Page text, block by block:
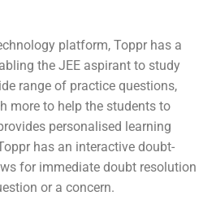
platform, Toppr has a
the JEE aspirant to study
range of practice questions,
more to help the students to
personalised learning
has an interactive doubt-
for immediate doubt resolution
or a concern.